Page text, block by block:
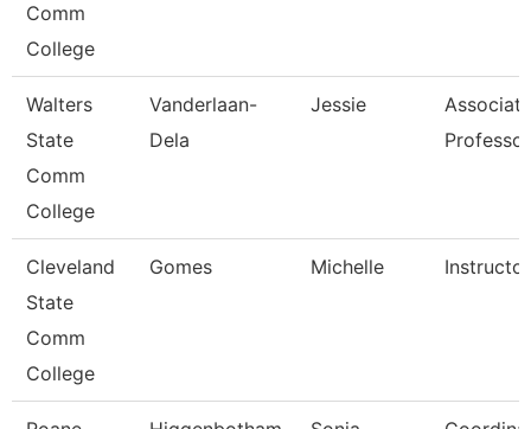
Comm
College
Walters
State
Comm
College
Vanderlaan-
Dela
Jessie
Associate
Professor
Cleveland
State
Comm
College
Gomes Michelle Instructor